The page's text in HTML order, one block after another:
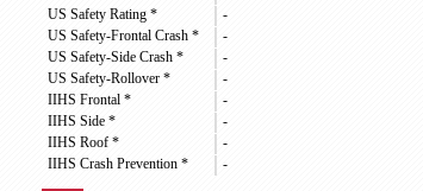
US Safety Rating *
-
US Safety-Frontal Crash *
-
US Safety-Side Crash *
-
US Safety-Rollover *
-
IIHS Frontal *
-
IIHS Side *
-
IIHS Roof *
-
IIHS Crash Prevention *
-